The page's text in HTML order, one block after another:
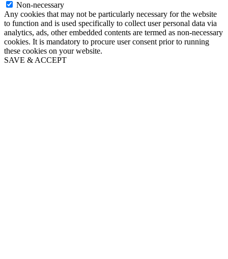
Non-necessary
Any cookies that may not be particularly necessary for the website
to function and is used specifically to collect user personal data via
analytics, ads, other embedded contents are termed as non-necessary
cookies. It is mandatory to procure user consent prior to running
these cookies on your website.
SAVE & ACCEPT